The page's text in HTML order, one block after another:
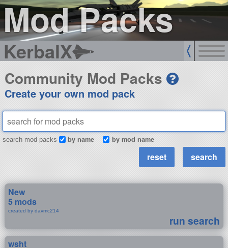
Mod Packs
KerbalX
Community Mod Packs
Create your own mod pack
search mod packs by name by mod name
New
5 mods
created by davmc214
run search
wsht